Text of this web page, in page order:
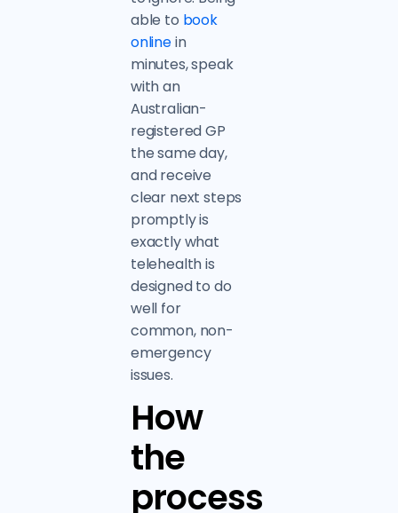
able to book
onlinein
minutes, speak
with an
Australian-
registered GP
the same day,
and receive
clear next steps
promptly is
exactly what
telehealth is
designed to do
well for
common, non-
emergency
issues.
How
the
process